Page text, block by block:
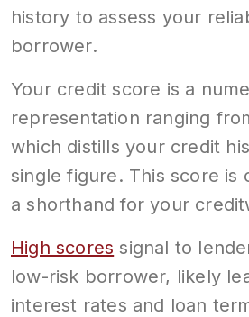
history to assess your
borrower.
Your credit score is a
representation ranging
which distills your credit
single figure. This score is
a shorthand for your
High scores signal to
low-risk borrower, likely
interest rates and loan